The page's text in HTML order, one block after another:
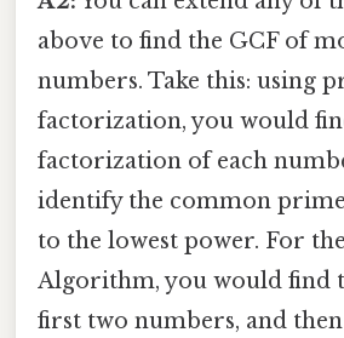
above to find the GCF of
numbers. Take this: using
factorization, you would
factorization of each
identify the common
to the lowest power. For
Algorithm, you would find
first two numbers, and